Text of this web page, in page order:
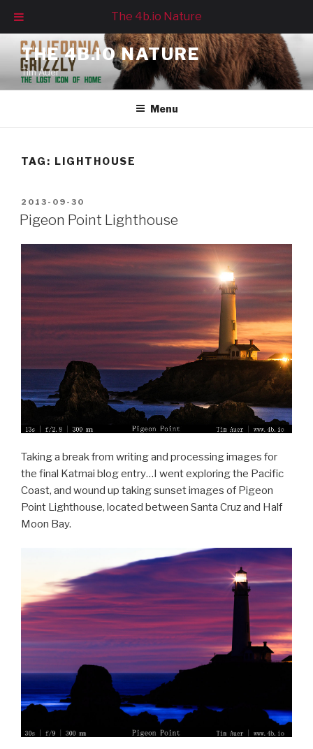
content
THE 4B.IO NATURE
Tim Auer
Menu
TAG: LIGHTHOUSE
POSTED
ON
2013-09-30
Pigeon Point Lighthouse
Taking a break from writing and processing images for
the final Katmai blog entry…I went exploring the Pacific
Coast, and wound up taking sunset images of Pigeon
Point Lighthouse, located between Santa Cruz and Half
Moon Bay.
The 4b.io Nature